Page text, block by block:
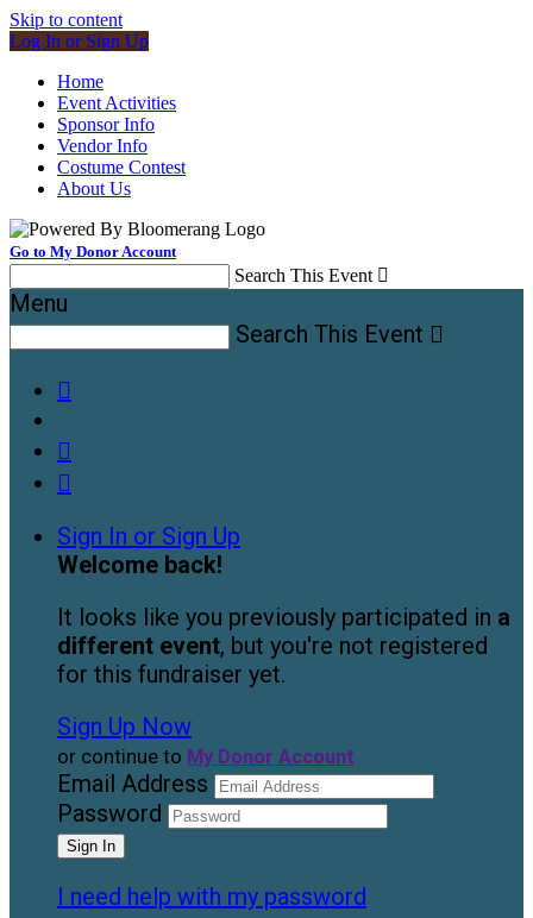
Skip to content
Log In or Sign Up
Home
Event Activities
Sponsor Info
Vendor Info
Costume Contest
About Us
Go to My Donor Account
Search This Event 
Menu
Search This Event 



Sign In or Sign Up
Welcome back!
It looks like you previously participated in a
different event, but you're not registered
for this fundraiser yet.
Sign Up Now
or continue to My Donor Account
Email Address
Password
I need help with my password